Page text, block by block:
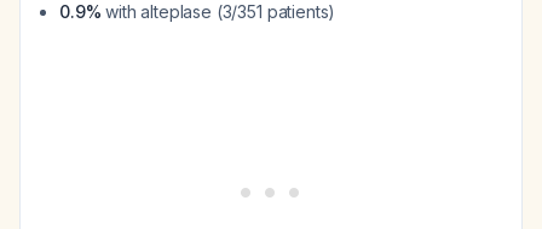
0.9% with alteplase (3/351 patients)